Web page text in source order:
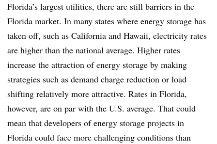
Florida’s largest utilities, there are still barriers in the
Florida market. In many states where energy storage has
taken off, such as California and Hawaii, electricity rates
are higher than the national average. Higher rates
increase the attraction of energy storage by making
strategies such as demand charge reduction or load
shifting relatively more attractive. Rates in Florida,
however, are on par with the U.S. average. That could
mean that developers of energy storage projects in
Florida could face more challenging conditions than